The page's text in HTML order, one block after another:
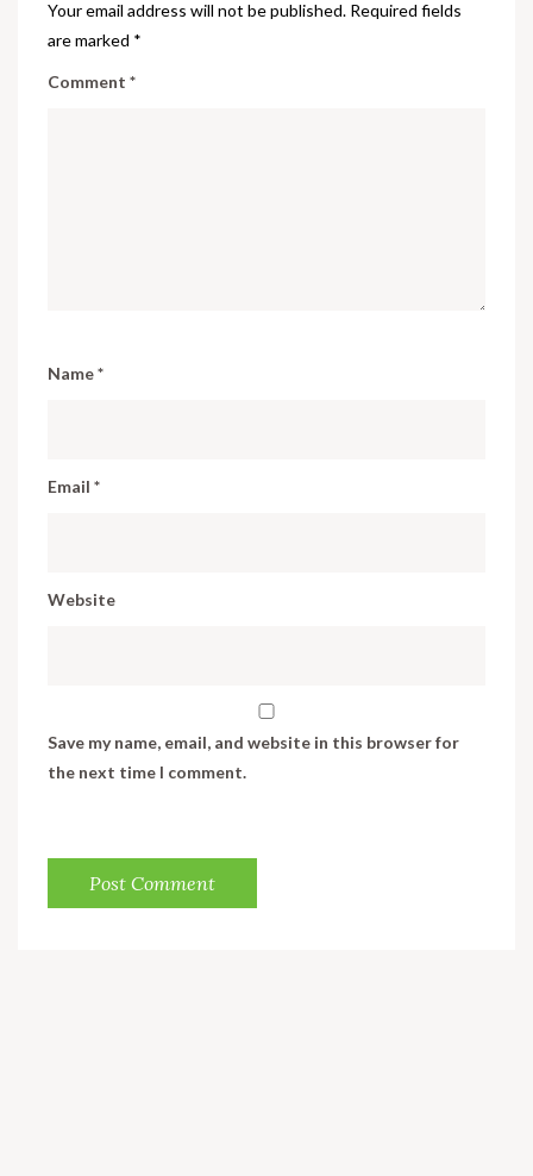
Your email address will not be published. Required fields
are marked *
Comment *
Name*
Email *
Website
Save my name, email, and website in this browser for
the next time I comment.